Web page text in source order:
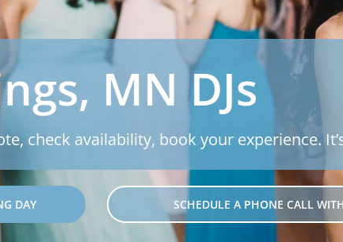
MN DJs
check availability, book your experience.
DAY SCHEDULE A PHONE CALL